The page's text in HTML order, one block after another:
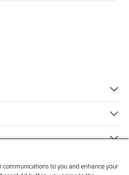
communications to you and enhance your